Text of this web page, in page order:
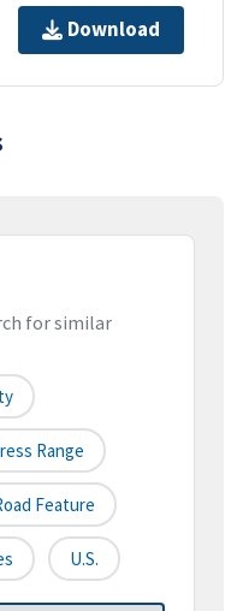
Download
for similar
Range
Feature
U.S.